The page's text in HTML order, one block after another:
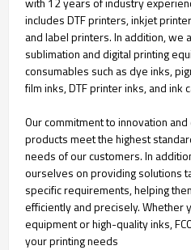
includes DTF printers, inkjet
and label printers. In addition, we
sublimation and digital printing
consumables such as dye inks,
film inks, DTF printer inks, and ink
Our commitment to innovation
products meet the highest
needs of our customers. In
ourselves on providing solutions
specific requirements, helping
efficiently and precisely. Whether
equipment or high-quality inks,
your printing needs